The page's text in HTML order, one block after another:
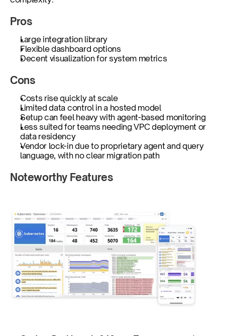
Pros
Large integration library
Flexible dashboard options
Decent visualization for system metrics
Cons
Costs rise quickly at scale
Limited data control in a hosted model
Setup can feel heavy with agent-based monitoring
Less suited for teams needing VPC deployment or
data residency
Vendor lock-in due to proprietary agent and query
language, with no clear migration path
Noteworthy Features